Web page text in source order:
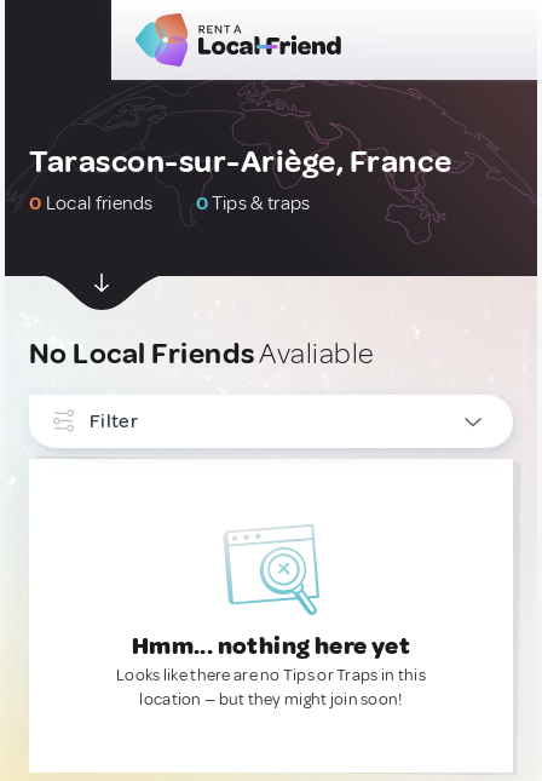
Tarascon-sur-Ariège, France
0 Local friends 0Tips & traps
No Local FriendsAvaliable
Filter
Hmm... nothing here yet
Looks like there are no Tips or Traps in this
location — but they might join soon!